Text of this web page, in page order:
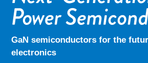
GaN semiconductors for the
electronics